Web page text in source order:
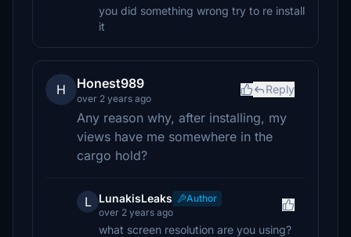
you did something wrong try to re install
it
H Honest989
over 2 years ago
Reply
Any reason why, after installing, my
views have me somewhere in the
cargo hold?
L LunakisLeaks
Author
over 2 years ago
what screen resolution are you using?